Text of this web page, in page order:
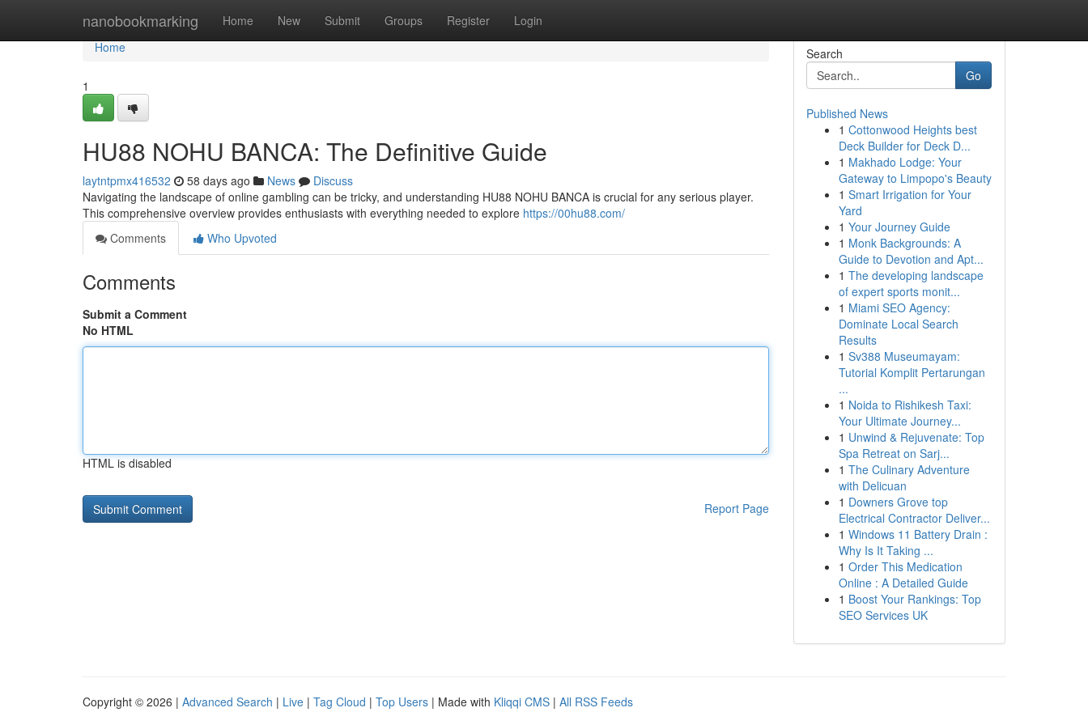
nanobookmarking Home New Submit Groups Register Login
Home
Home
1
HU88 NOHU BANCA: The Definitive Guide
laytntpmx416532 58 days ago News
Discuss
Navigating the landscape of online gambling can be tricky, and understanding HU88 NOHU BANCA is crucial for any serious player.
This comprehensive overview provides enthusiasts with everything needed to explore https://00hu88.com/
Comments
Who Upvoted
Comments
Submit a Comment
No HTML
HTML is disabled
Report Page
Search
Go
Published News
1 Cottonwood Heights best
Deck Builder for Deck D...
1 Makhado Lodge: Your
Gateway to Limpopo's Beauty
1 Smart Irrigation for Your
Yard
1 Your Journey Guide
1 Monk Backgrounds: A
Guide to Devotion and Apt...
1 The developing landscape
of expert sports monit...
1 Miami SEO Agency:
Dominate Local Search
Results
1 Sv388 Museumayam:
Tutorial Komplit Pertarungan
...
1 Noida to Rishikesh Taxi:
Your Ultimate Journey...
1 Unwind & Rejuvenate: Top
Spa Retreat on Sarj...
1 The Culinary Adventure
with Delicuan
1 Downers Grove top
Electrical Contractor Deliver...
1 Windows 11 Battery Drain :
Why Is It Taking ...
1 Order This Medication
Online : A Detailed Guide
1 Boost Your Rankings: Top
SEO Services UK
Copyright © 2026 | Advanced Search | Live | Tag Cloud | Top Users | Made with Kliqqi CMS | All RSS Feeds